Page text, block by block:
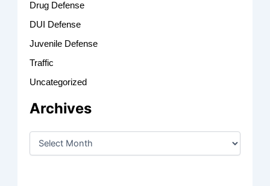
Drug Defense
DUI Defense
Juvenile Defense
Traffic
Uncategorized
Archives